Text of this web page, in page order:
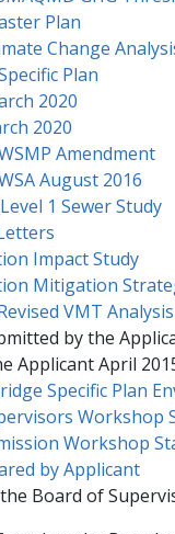
Plan
Change
Plan
2020
2020
Amendment
August 2016
1 Sewer Study
Impact Study
Mitigation
VMT
by the
Applicant April
Specific Plan
Workshop
by Applicant
Board of